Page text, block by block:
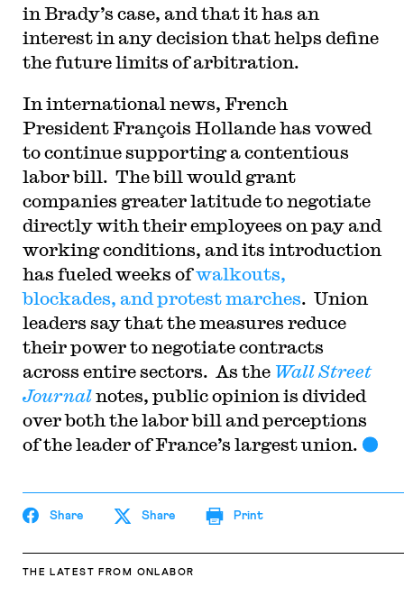
in Brady’s case, and that it has an
interest in any decision that helps define
the future limits of arbitration.
In international news, French
President François Hollande has vowed
to continue supporting a contentious
labor bill. The bill would grant
companies greater latitude to negotiate
directly with their employees on pay and
working conditions, and its introduction
has fueled weeks ofwalkouts,
blockades, and protest marches. Union
leaders say that the measures reduce
their power to negotiate contracts
across entire sectors. As the Wall Street
Journalnotes, public opinion is divided
over both the labor bill and perceptions
of the leader of France’s largest union.
Share Share Print
THE LATEST FROM ONLABOR